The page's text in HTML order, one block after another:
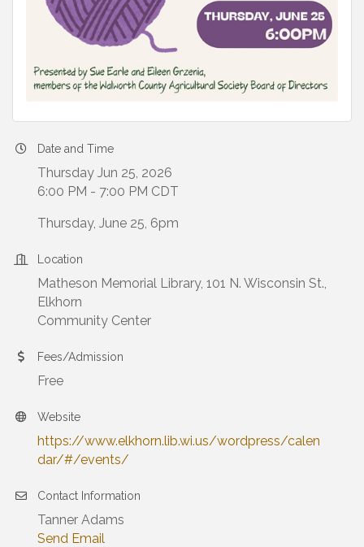
Date and Time
Thursday Jun 25, 2026
6:00 PM - 7:00 PM CDT
Thursday, June 25, 6pm
Location
Matheson Memorial Library, 101 N. Wisconsin St.,
Elkhorn
Community Center
Fees/Admission
Free
Website
https://www.elkhorn.lib.wi.us/wordpress/calen
dar/#/events/
Contact Information
Tanner Adams
Send Email